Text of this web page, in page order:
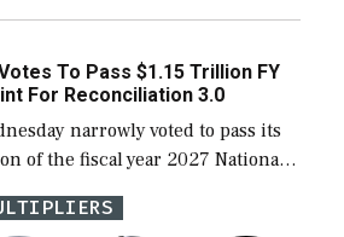
bill, to include the
on procuring Navy ships built […]
To Pass $1.15 Trillion FY
For Reconciliation 3.0
narrowly voted to pass its
of the fiscal year 2027 National
Act (NDAA) and a blueprint
bill […]